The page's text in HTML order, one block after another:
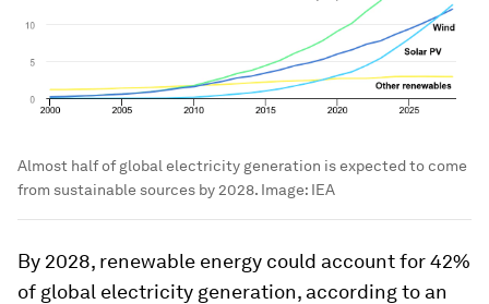
Almost half of global electricity generation is expected to come
from sustainable sources by 2028. Image: IEA
By 2028, renewable energy could account for 42%
of global electricity generation, according to an